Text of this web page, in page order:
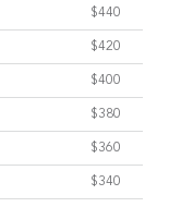
$440
$420
$400
$380
$360
$340